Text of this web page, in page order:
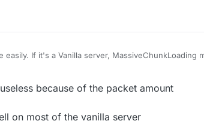
If it's a Vanilla server, MassiveChunkLoading
because of the packet amount
on most of the vanilla server